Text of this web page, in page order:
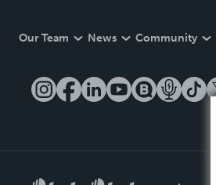
Our Team News Community